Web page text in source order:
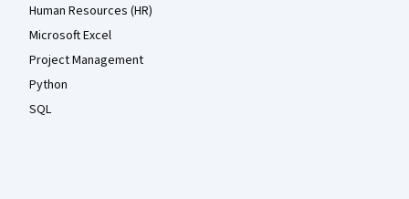
Human Resources (HR)
Microsoft Excel
Project Management
Python
SQL